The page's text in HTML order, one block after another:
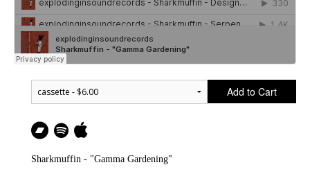
Add to Cart
Sharkmuffin - "Gamma Gardening"